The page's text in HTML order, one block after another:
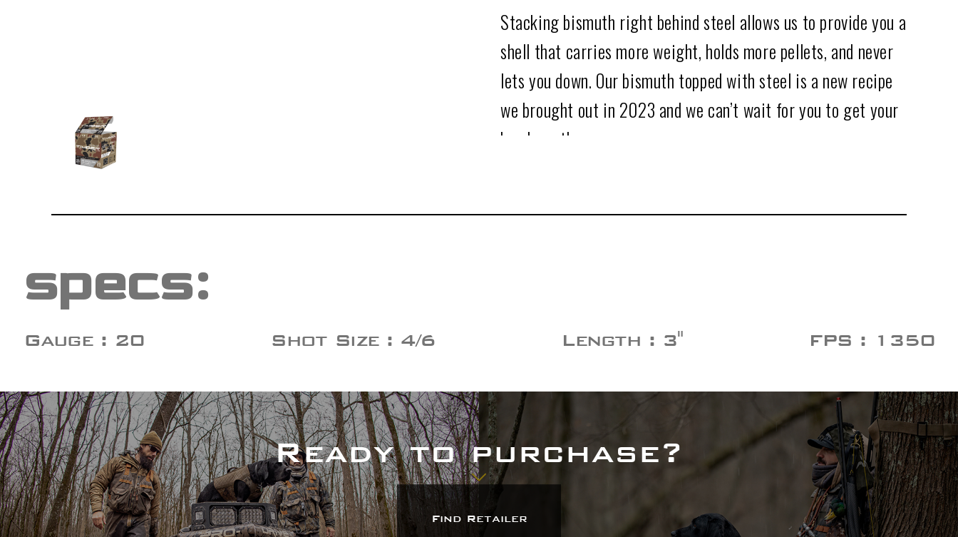
Stacking bismuth right behind steel allows us to provide you a
shell that carries more weight, holds more pellets, and never
lets you down. Our bismuth topped with steel is a new recipe
we brought out in 2023 and we can’t wait for you to get your
hands on them.
specs:
Gauge : 20 Shot Size : 4/6 Length : 3" FPS : 1350
Description
Find Retailer
Ready to purchase?
Find Retailer